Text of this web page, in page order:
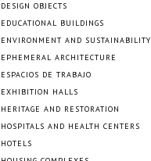
DESIGN OBJECTS
EDUCATIONAL BUILDINGS
ENVIRONMENT AND SUSTAINABILITY
EPHEMERAL ARCHITECTURE
ESPACIOS DE TRABAJO
EXHIBITION HALLS
HERITAGE AND RESTORATION
HOSPITALS AND HEALTH CENTERS
HOTELS